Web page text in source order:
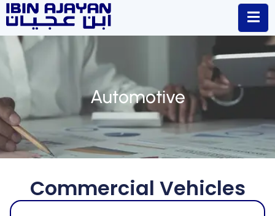
Automotive
Commercial Vehicles